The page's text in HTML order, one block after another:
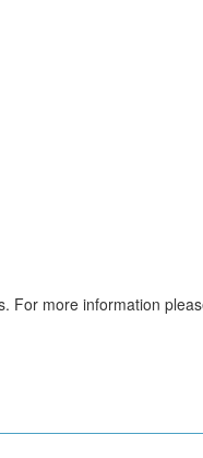
For more information